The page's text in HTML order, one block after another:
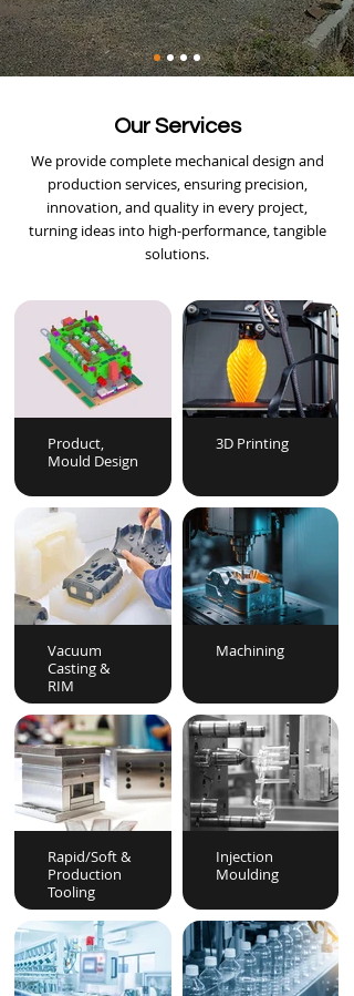
Our Services
We provide complete mechanical design and
production services, ensuring precision,
innovation, and quality in every project,
turning ideas into high-performance, tangible
solutions.
Product,
Mould Design
3D Printing
Vacuum
Casting &
RIM
Machining
Rapid/Soft &
Production
Tooling
Injection
Moulding